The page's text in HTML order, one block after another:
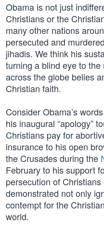
Obama is not just
Christians or the
many other nations
persecuted and
jihadis. We think his
turning a blind eye to
across the globe belies
Christian faith.
Consider Obama’s
his inaugural “apology”
Christians pay for
insurance to his open
the Crusades during the
February to his support
persecution of
demonstrated not only
contempt for the
world.